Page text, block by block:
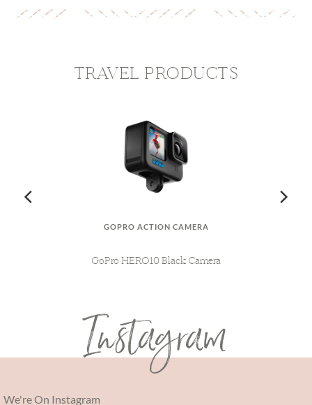
TRAVEL PRODUCTS
GOPRO ACTION CAMERA
GoPro HERO10 Black Camera
Instagram
We're On Instagram